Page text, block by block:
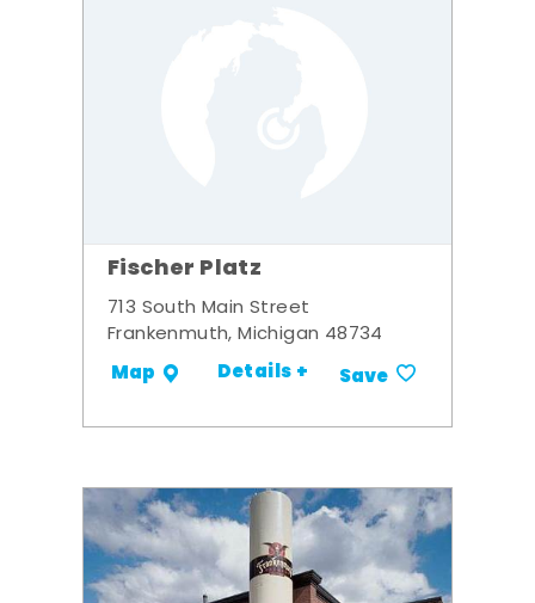
Fischer Platz
713 South Main Street
Frankenmuth, Michigan 48734
Map Details + Save